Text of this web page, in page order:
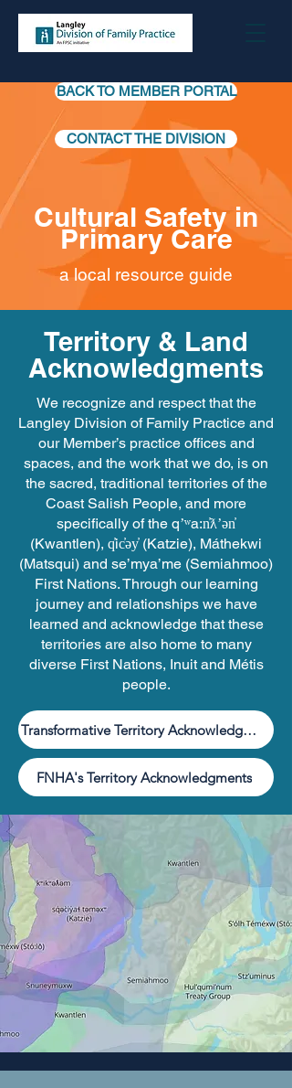
BACK TO MEMBER PORTAL
CONTACT THE DIVISION
Cultural Safety in
Primary Care
a local resource guide
Territory & Land
Acknowledgments
We recognize and respect that the
Langley Division of Family Practice and
our Member’s practice offices and
spaces, and the work that we do, is on
the sacred, traditional territories of the
Coast Salish People, and more
specifically of the qʼʷa:n̓ƛʼən̓
(Kwantlen), q̓ic̓əy̓ (Katzie), Máthekwi
(Matsqui) and se’mya’me (Semiahmoo)
First Nations. Through our learning
journey and relationships we have
learned and acknowledge that these
territories are also home to many
diverse First Nations, Inuit and Métis
people.
Transformative Territory Acknowledgment Guide
FNHA's Territory Acknowledgments